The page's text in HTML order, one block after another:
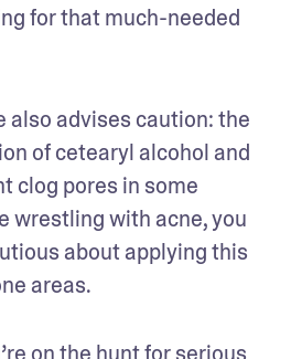
for that much-needed
also advises caution: the
of cetearyl alcohol and
clog pores in some
wrestling with acne, you
about applying this
areas.
on the hunt for serious